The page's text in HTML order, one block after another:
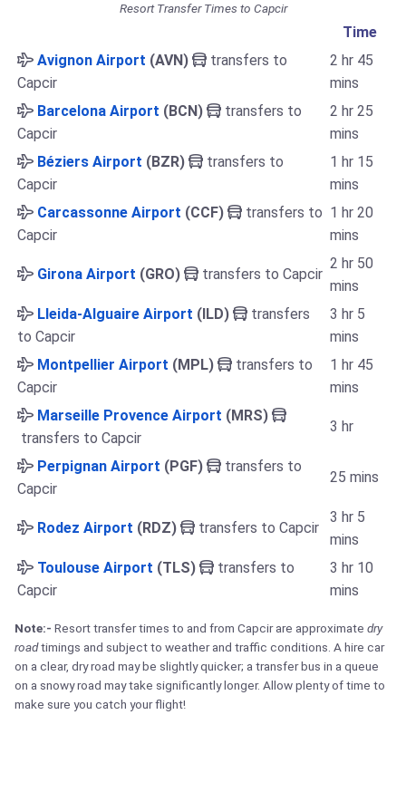
Resort Transfer Times to Capcir
Time
Avignon Airport (AVN)
transfers to
Capcir
2 hr 45
mins
Barcelona Airport (BCN)
transfers to
Capcir
2 hr 25
mins
Béziers Airport (BZR)
transfers to
Capcir
1 hr 15
mins
Carcassonne Airport (CCF)
transfers to
Capcir
1 hr 20
mins
Girona Airport (GRO) transfers to Capcir
2 hr 50
mins
Lleida-Alguaire Airport (ILD)
transfers
to Capcir
3 hr 5
mins
Montpellier Airport (MPL)
transfers to
Capcir
1 hr 45
mins
Marseille Provence Airport (MRS)
transfers to Capcir
3 hr
Perpignan Airport (PGF)
transfers to
Capcir
25 mins
Rodez Airport (RDZ) transfers to Capcir
3 hr 5
mins
Toulouse Airport (TLS)
transfers to
Capcir
3 hr 10
mins
Note:- Resort transfer times to and from Capcir are approximate dry
roadtimings and subject to weather and traffic conditions. A hire car
on a clear, dry road may be slightly quicker; a transfer bus in a queue
on a snowy road may take significantly longer. Allow plenty of time to
make sure you catch your flight!